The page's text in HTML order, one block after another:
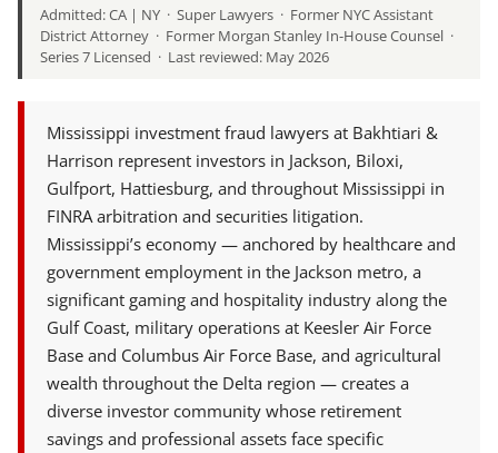
Admitted: CA | NY · Super Lawyers · Former NYC Assistant
District Attorney · Former Morgan Stanley In-House Counsel ·
Series 7 Licensed · Last reviewed: May 2026
Mississippi investment fraud lawyers at Bakhtiari &
Harrison represent investors in Jackson, Biloxi,
Gulfport, Hattiesburg, and throughout Mississippi in
FINRA arbitration and securities litigation.
Mississippi’s economy — anchored by healthcare and
government employment in the Jackson metro, a
significant gaming and hospitality industry along the
Gulf Coast, military operations at Keesler Air Force
Base and Columbus Air Force Base, and agricultural
wealth throughout the Delta region — creates a
diverse investor community whose retirement
savings and professional assets face specific